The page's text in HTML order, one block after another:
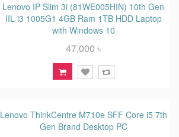
Lenovo IP Slim 3i (81WE005HIN) 10th Gen
IIL i3 1005G1 4GB Ram 1TB HDD Laptop
with Windows 10
47,000 ৳
Lenovo ThinkCentre M710e SFF Core i5 7th
Gen Brand Desktop PC